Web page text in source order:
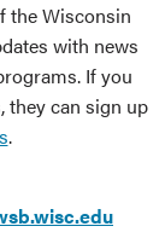
the Wisconsin
with news
If you
can sign up
.